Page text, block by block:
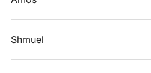
Shmuel